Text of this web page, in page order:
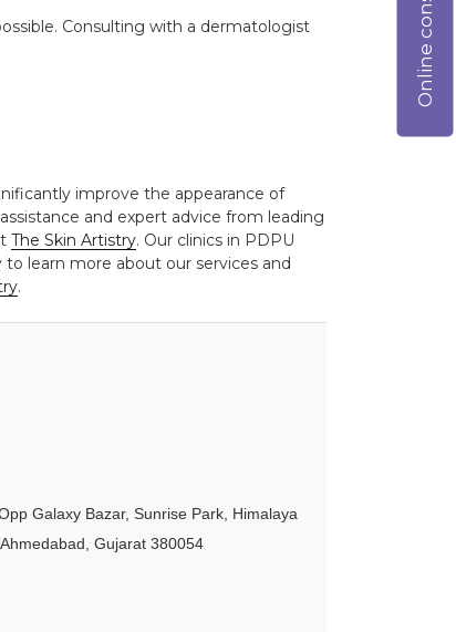
Consulting with a dermatologist
improve the appearance of
and expert advice from leading
The Skin Artistry. Our clinics in PDPU
learn more about our services and
.
Galaxy Bazar, Sunrise Park, Himalaya
Gujarat 380054